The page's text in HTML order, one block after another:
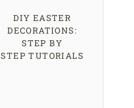
DIY EASTER
DECORATIONS:
STEP BY
STEP TUTORIALS